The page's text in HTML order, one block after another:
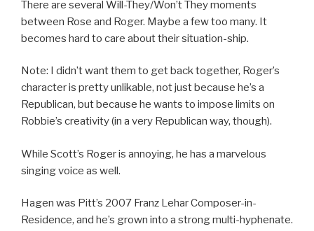
There are several Will-They/Won’t They moments
between Rose and Roger. Maybe a few too many. It
becomes hard to care about their situation-ship.
Note: I didn’t want them to get back together, Roger’s
character is pretty unlikable, not just because he’s a
Republican, but because he wants to impose limits on
Robbie’s creativity (in a very Republican way, though).
While Scott’s Roger is annoying, he has a marvelous
singing voice as well.
Hagen was Pitt’s 2007 Franz Lehar Composer-in-
Residence, and he’s grown into a strong multi-hyphenate.